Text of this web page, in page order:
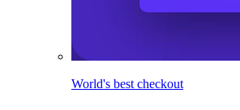
World's best checkout